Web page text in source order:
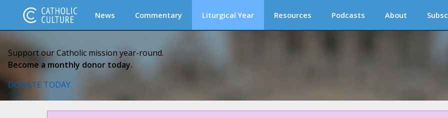
News Commentary Liturgical Year Resources Podcasts About
Support our Catholic mission year-round.
Become a monthly donor today.
DONATE TODAY